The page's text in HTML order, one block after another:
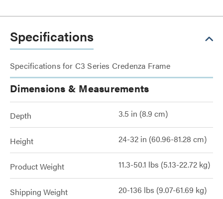
Specifications
Specifications for C3 Series Credenza Frame
Dimensions & Measurements
Depth 3.5 in (8.9 cm)
Height 24-32 in (60.96-81.28 cm)
Product Weight 11.3-50.1 lbs (5.13-22.72 kg)
Shipping Weight 20-136 lbs (9.07-61.69 kg)